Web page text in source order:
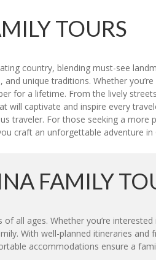
TOURS
country, blending must-see
unique traditions. Whether
for a lifetime. From the lively
captivate and inspire every
For those seeking a more
craft an unforgettable adventure in
FAMILY
all ages. Whether you’re
With well-planned itineraries and
accommodations ensure a